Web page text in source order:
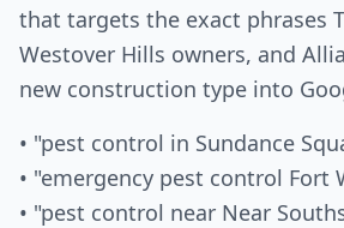
that targets the exact phrases
Westover Hills owners, and
new construction type into
• "pest control in Sundance
• "emergency pest control Fort
• "pest control near Near